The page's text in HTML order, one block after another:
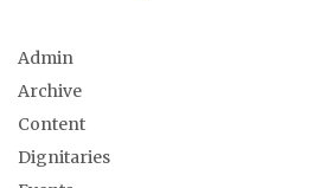
Admin
Archive
Content
Dignitaries